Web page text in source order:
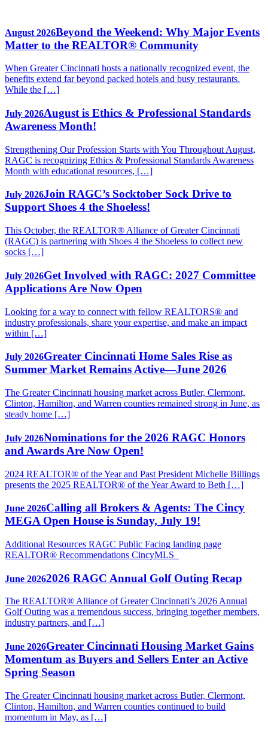
August 2026Beyond the Weekend: Why Major Events
Matter to the REALTOR® Community
When Greater Cincinnati hosts a nationally recognized event, the
benefits extend far beyond packed hotels and busy restaurants.
While the […]
July 2026August is Ethics & Professional Standards
Awareness Month!
Strengthening Our Profession Starts with You Throughout August,
RAGC is recognizing Ethics & Professional Standards Awareness
Month with educational resources, […]
July 2026Join RAGC’s Socktober Sock Drive to
Support Shoes 4 the Shoeless!
This October, the REALTOR® Alliance of Greater Cincinnati
(RAGC) is partnering with Shoes 4 the Shoeless to collect new
socks […]
July 2026Get Involved with RAGC: 2027 Committee
Applications Are Now Open
Looking for a way to connect with fellow REALTORS® and
industry professionals, share your expertise, and make an impact
within […]
July 2026Greater Cincinnati Home Sales Rise as
Summer Market Remains Active—June 2026
The Greater Cincinnati housing market across Butler, Clermont,
Clinton, Hamilton, and Warren counties remained strong in June, as
steady home […]
July 2026Nominations for the 2026 RAGC Honors
and Awards Are Now Open!
2024 REALTOR® of the Year and Past President Michelle Billings
presents the 2025 REALTOR® of the Year Award to Beth […]
June 2026Calling all Brokers & Agents: The Cincy
MEGA Open House is Sunday, July 19!
Additional Resources RAGC Public Facing landing page
REALTOR® Recommendations CincyMLS
June 20262026 RAGC Annual Golf Outing Recap
The REALTOR® Alliance of Greater Cincinnati’s 2026 Annual
Golf Outing was a tremendous success, bringing together members,
industry partners, and […]
June 2026Greater Cincinnati Housing Market Gains
Momentum as Buyers and Sellers Enter an Active
Spring Season
The Greater Cincinnati housing market across Butler, Clermont,
Clinton, Hamilton, and Warren counties continued to build
momentum in May, as […]